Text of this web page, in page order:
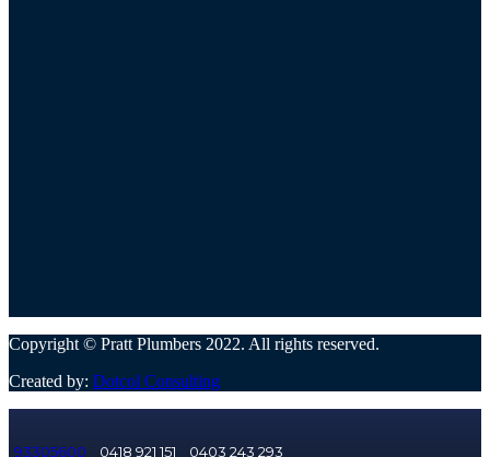
Copyright © Pratt Plumbers 2022. All rights reserved.
Created by: Dotcol Consulting
93305600 0418 921 151 0403 243 293